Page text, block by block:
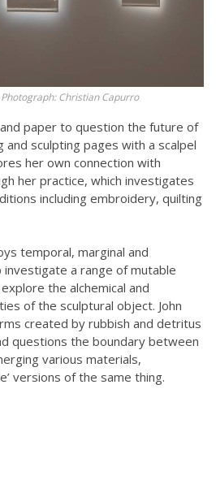
Photograph: Christian Capurro
paper to question the future of
sculpting pages with a scalpel
her own connection with
her practice, which investigates
including embroidery, quilting
temporal, marginal and
a range of mutable
the alchemical and
of the sculptural object. John
created by rubbish and detritus
questions the boundary between
various materials,
versions of the same thing.